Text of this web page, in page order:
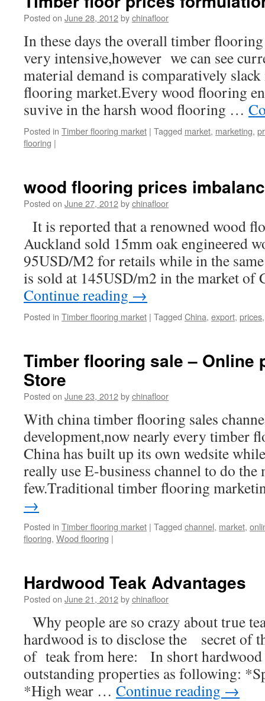
Posted on June 28, 2012bychinafloor
In these days the overall timber
very intensive,however we can see
material demand is comparatively
flooring market.Every wood flooring
suvive in the harsh wood flooring …
Posted in Timber flooring market | Tagged market, marketing,
flooring |
wood flooring prices
Posted on June 27, 2012bychinafloor
It is reported that a renowned wood
Auckland sold 15mm oak engineered
95USD/M2 for retails while in the
is sold at 145USD/m2 in the market
Continue reading →
Posted in Timber flooring market | Tagged China, export, prices
Timber flooring sale – Online
Store
Posted on June 23, 2012bychinafloor
With china timber flooring sales
development,now nearly every timber
China has built up its own wedsite
really use E-business channel to do
few.Traditional timber flooring
→
Posted in Timber flooring market | Tagged channel, market,
flooring, Wood flooring |
Hardwood Teak Advantages
Posted on June 21, 2012bychinafloor
Why people are so crazy about true
hardwood is to disclose the secret of
of teak from here: In short hardwood
outstanding properties as following:
*High wear … Continue reading →